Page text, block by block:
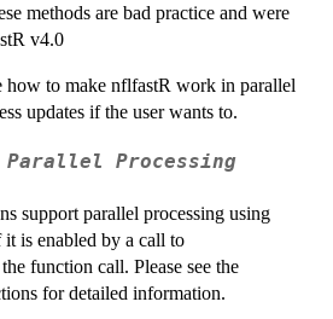
methods are bad practice and were
v4.0
how to make nflfastR work in parallel
updates if the user wants to.
Parallel Processing
support parallel processing using
it is enabled by a call to
function call. Please see the
for detailed information.